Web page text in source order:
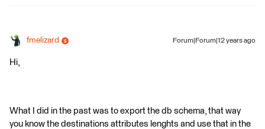
fmelizard Forum|Forum|12 years ago
Hi,
What I did in the past was to export the db schema, that way
you know the destinations attributes lenghts and use that in the